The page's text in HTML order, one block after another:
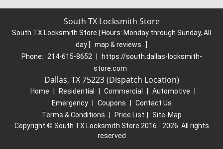
South TX Locksmith Store
South TX Locksmith Store | Hours: Monday through Sunday, All
day [ map & reviews
Phone:
214-615-8652
https://south.dallas-locksmith-
store.com
Dallas, TX 75223 (Dispatch Location)
Home Residential Commercial Automotive
Emergency
Coupons
Contact Us
Terms & Conditions
Price List
Site-Map
Copyright © South TX Locksmith Store 2016 - 2026. All rights
reserved